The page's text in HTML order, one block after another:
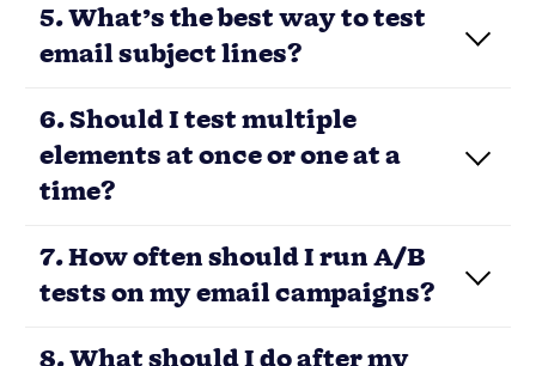
ONE TEAM. ONE TOOL.
the headaches
Nutshell’s email marketing software
plugs directly into your CRM data, so you
can create highly targeted audience
segments, track the impact of your
emails in real-time, and manage all your
communications out of a single tool. Get